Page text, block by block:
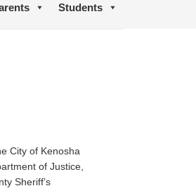
Students
City of Kenosha
of Justice,
Sheriff’s